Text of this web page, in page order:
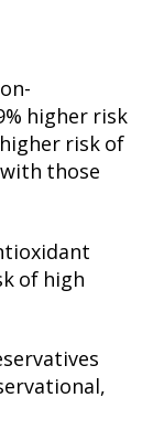
higher risk
risk of
those
of high